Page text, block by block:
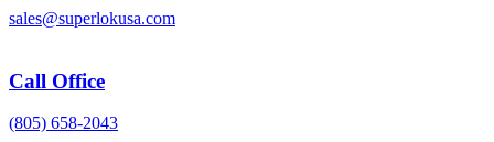
Skip
sales@superlokusa.com
Call Office
(805) 658-2043